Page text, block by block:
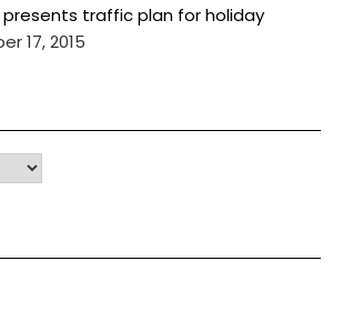
presents traffic plan for holiday
17, 2015